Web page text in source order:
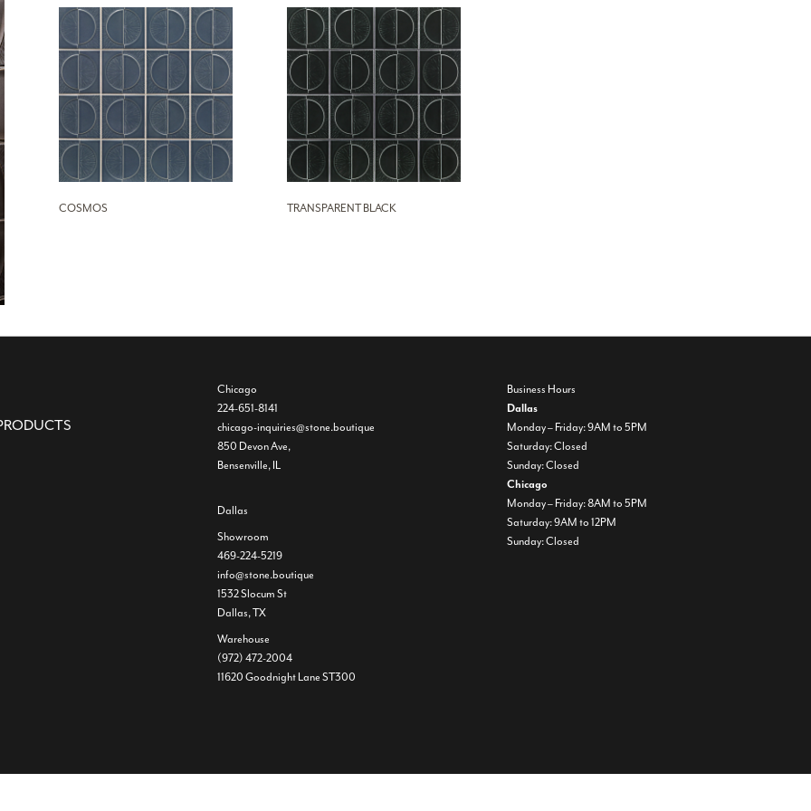
COSMOS TRANSPARENT BLACK
Chicago
224-651-8141
chicago-inquiries@stone.boutique
850 Devon Ave,
Bensenville, IL
Dallas
Showroom
469-224-5219
info@stone.boutique
1532 Slocum St
Dallas, TX
Warehouse
(972) 472-2004
11620 Goodnight Lane ST300
Business Hours
Dallas
Monday – Friday: 9AM to 5PM
Saturday: Closed
Sunday: Closed
Chicago
Monday – Friday: 8AM to 5PM
Saturday: 9AM to 12PM
Sunday: Closed